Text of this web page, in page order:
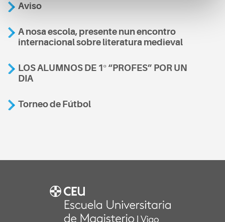
Aviso
A nosa escola, presente nun encontro
internacional sobre literatura medieval
LOS ALUMNOS DE 1º “PROFES” POR UN
DIA
Torneo de Fútbol